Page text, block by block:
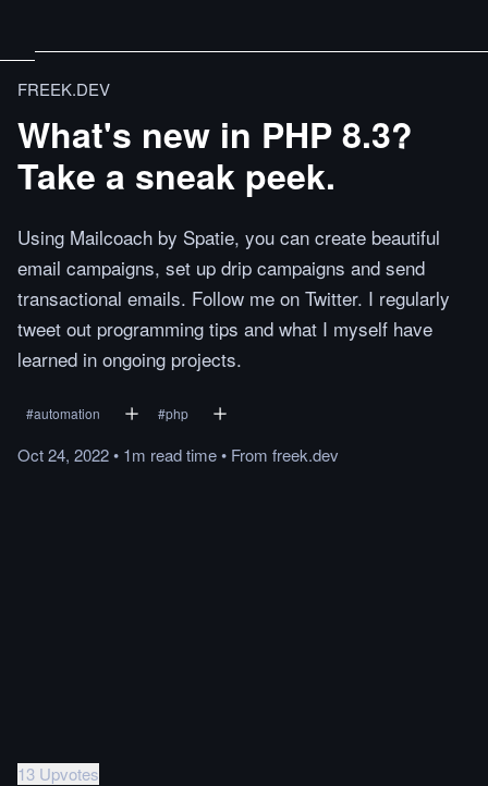
FREEK.DEV
What's new in PHP 8.3?
Take a sneak peek.
Using Mailcoach by Spatie, you can create beautiful
email campaigns, set up drip campaigns and send
transactional emails. Follow me on Twitter. I regularly
tweet out programming tips and what I myself have
learned in ongoing projects.
#automation #php
Oct 24, 2022• 1m readtime• From freek.dev
13 Upvotes